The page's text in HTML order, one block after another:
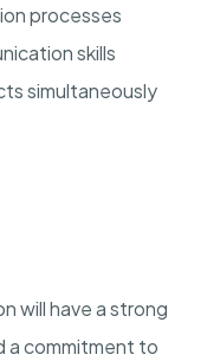
processes
skills
simultaneously
will have a strong
a commitment to